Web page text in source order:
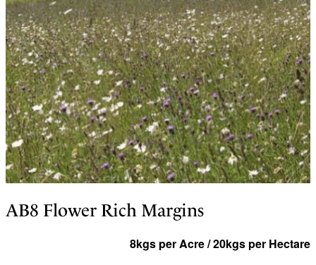
AB8 Flower Rich Margins
8kgs per Acre / 20kgs per Hectare